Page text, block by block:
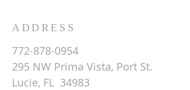
ADDRESS
772-878-0954
295 NW Prima Vista, Port St.
Lucie, FL 34983